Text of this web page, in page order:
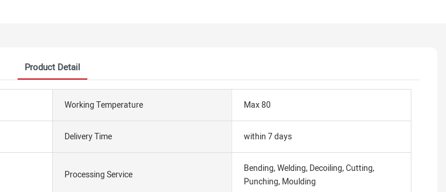
Product Detail
Working Temperature Max 80
Delivery Time within 7 days
Processing Service
Bending, Welding, Decoiling, Cutting,
Punching, Moulding